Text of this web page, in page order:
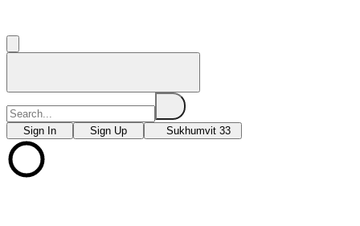
Sign In Sign Up Sukhumvit 33